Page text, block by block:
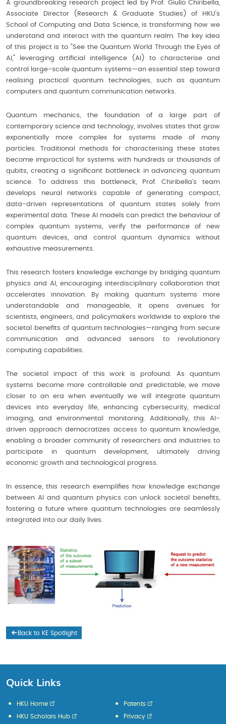
A groundbreaking research project led by Prof. Giulio Chiribella,
Associate Director (Research & Graduate Studies) of HKU’s
School of Computing and Data Science, is transforming how we
understand and interact with the quantum realm. The key idea
of this project is to “See the Quantum World Through the Eyes of
AI," leveraging artificial intelligence (AI) to characterise and
control large-scale quantum systems—an essential step toward
realising practical quantum technologies, such as quantum
computers and quantum communication networks.
Quantum mechanics, the foundation of a large part of
contemporary science and technology, involves states that grow
exponentially more complex for systems made of many
particles. Traditional methods for characterising these states
become impractical for systems with hundreds or thousands of
qubits, creating a significant bottleneck in advancing quantum
science. To address this bottleneck, Prof. Chiribella’s team
develops neural networks capable of generating compact,
data-driven representations of quantum states solely from
experimental data. These AI models can predict the behaviour of
complex quantum systems, verify the performance of new
quantum devices, and control quantum dynamics without
exhaustive measurements.
This research fosters knowledge exchange by bridging quantum
physics and AI, encouraging interdisciplinary collaboration that
accelerates innovation. By making quantum systems more
understandable and manageable, it opens avenues for
scientists, engineers, and policymakers worldwide to explore the
societal benefits of quantum technologies—ranging from secure
communication and advanced sensors to revolutionary
computing capabilities.
The societal impact of this work is profound. As quantum
systems become more controllable and predictable, we move
closer to an era when eventually we will integrate quantum
devices into everyday life, enhancing cybersecurity, medical
imaging, and environmental monitoring. Additionally, this AI-
driven approach democratizes access to quantum knowledge,
enabling a broader community of researchers and industries to
participate in quantum development, ultimately driving
economic growth and technological progress.
In essence, this research exemplifies how knowledge exchange
between AI and quantum physics can unlock societal benefits,
fostering a future where quantum technologies are seamlessly
integrated into our daily lives.
Back to KE Spotlight
Quick Links
HKU Home
HKU Scholars Hub
Patents
Privacy